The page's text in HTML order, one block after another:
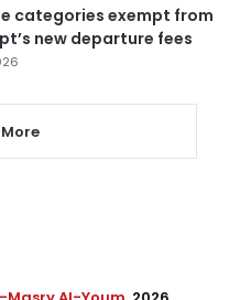
categories exempt from
new departure fees